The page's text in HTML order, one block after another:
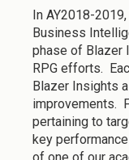
In AY2018-
Business
phase of Blazer
RPG efforts.
Blazer Insights
improvements.
pertaining to
key